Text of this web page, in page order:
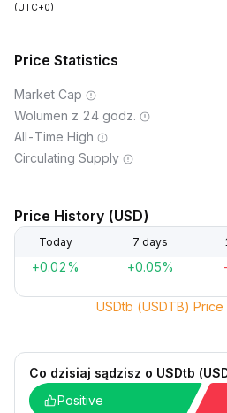
(UTC+0)
Price Statistics
Market Cap
Wolumen z 24 godz.
All-Time High
Circulating Supply
Price History (USD)
Today 7 days
+0.02% +0.05%
USDtb (USDTB)
Co dzisiaj sądzisz o USDtb
Positive